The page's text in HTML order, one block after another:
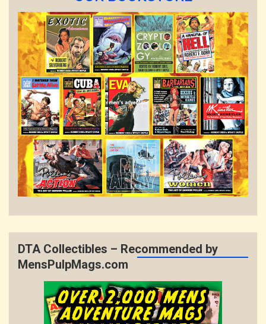
DTA Collectibles – Recommended by
MensPulpMags.com